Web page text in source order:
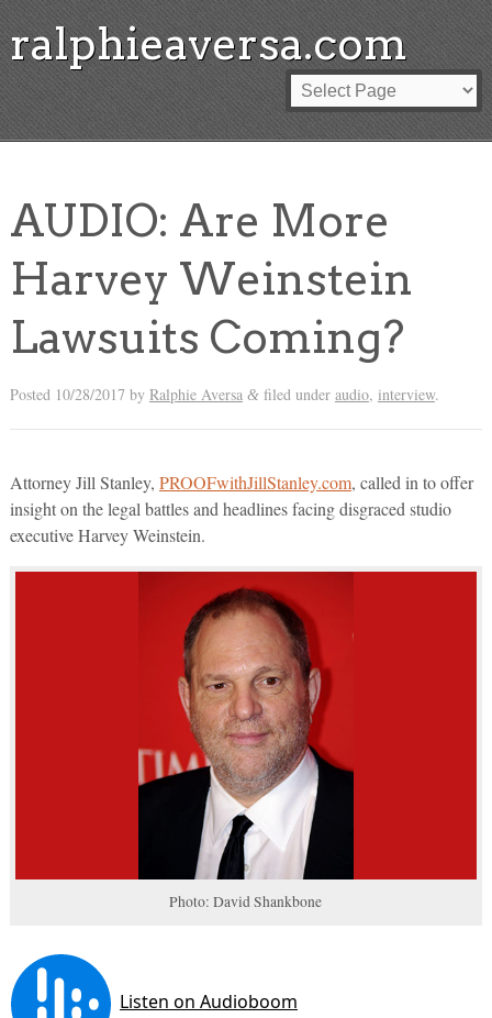
ralphieaversa.com
AUDIO: Are More
Harvey Weinstein
Lawsuits Coming?
Posted 10/28/2017 by Ralphie Aversa &filed under audio, interview.
Attorney Jill Stanley, PROOFwithJillStanley.com, called in to offer
insight on the legal battles and headlines facing disgraced studio
executive Harvey Weinstein.
Photo: David Shankbone